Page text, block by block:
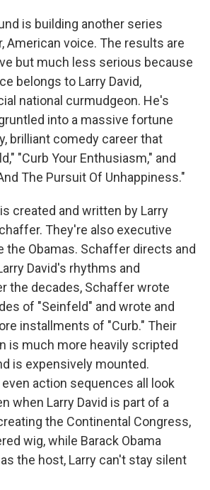
is building another series
American voice. The results are
but much less serious because
belongs to Larry David,
national curmudgeon. He's
into a massive fortune
brilliant comedy career that
"Curb Your Enthusiasm," and
The Pursuit Of Unhappiness."
created and written by Larry
They're also executive
the Obamas. Schaffer directs and
David's rhythms and
the decades, Schaffer wrote
of "Seinfeld" and wrote and
installments of "Curb." Their
is much more heavily scripted
is expensively mounted.
action sequences all look
when Larry David is part of a
the Continental Congress,
wig, while Barack Obama
the host, Larry can't stay silent